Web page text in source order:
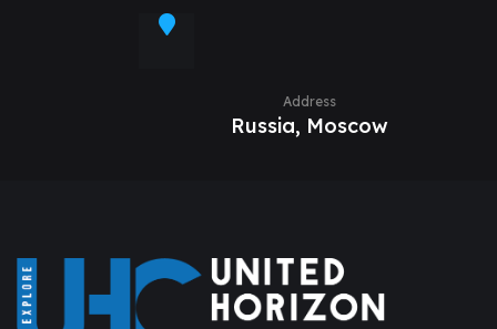
Address
Russia, Moscow